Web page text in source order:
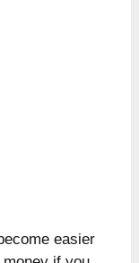
easier